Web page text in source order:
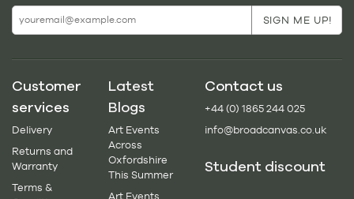
Customer
services
Delivery
Returns and
Warranty
Terms &
Latest
Blogs
Art Events
Across
Oxfordshire
This Summer
Art Events
Contact us
+44 (0) 1865 244 025
info@broadcanvas.co.uk
Student discount